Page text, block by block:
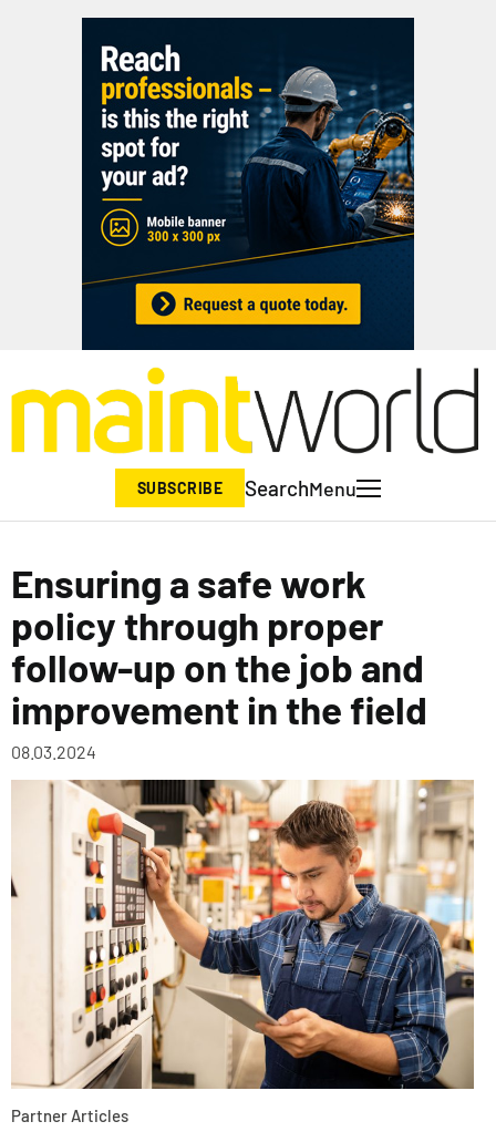
SUBSCRIBE SearchMenu
Ensuring a safe work
policy through proper
follow-up on the job and
improvement in the field
08.03.2024
Partner Articles